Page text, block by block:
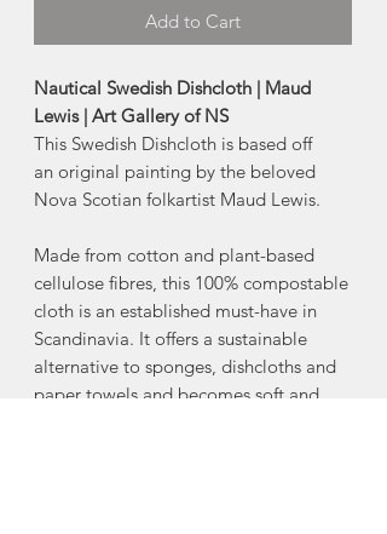
Add to Cart
Nautical Swedish Dishcloth | Maud
Lewis | Art Gallery of NS
This Swedish Dishcloth is based off
an original painting by the beloved
Nova Scotian folkartist Maud Lewis.
Made from cotton and plant-based
cellulose fibres, this 100% compostable
cloth is an established must-have in
Scandinavia. It offers a sustainable
alternative to sponges, dishcloths and
paper towels and becomes soft and